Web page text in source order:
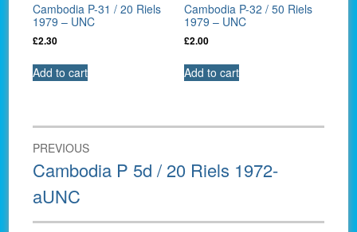
Cambodia P-31 / 20 Riels
1979 – UNC
£2.30
Add to cart
Cambodia P-32 / 50 Riels
1979 – UNC
£2.00
Add to cart
Post
navigation
PREVIOUS
Previous
post:
Cambodia P 5d / 20 Riels 1972-
aUNC